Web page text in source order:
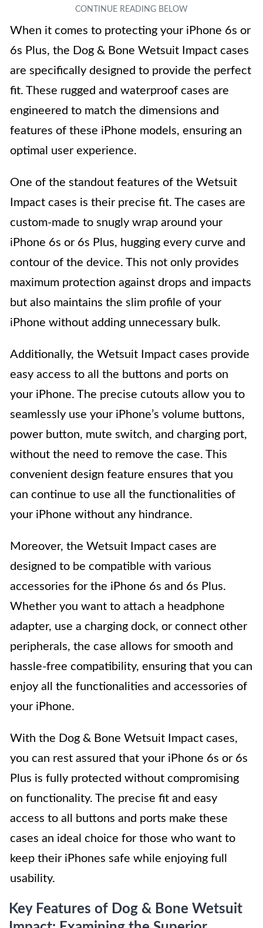
When it comes to protecting your iPhone 6s or
6s Plus, the Dog & Bone Wetsuit Impact cases
are specifically designed to provide the perfect
fit. These rugged and waterproof cases are
engineered to match the dimensions and
features of these iPhone models, ensuring an
optimal user experience.
One of the standout features of the Wetsuit
Impact cases is their precise fit. The cases are
custom-made to snugly wrap around your
iPhone 6s or 6s Plus, hugging every curve and
contour of the device. This not only provides
maximum protection against drops and impacts
but also maintains the slim profile of your
iPhone without adding unnecessary bulk.
Additionally, the Wetsuit Impact cases provide
easy access to all the buttons and ports on
your iPhone. The precise cutouts allow you to
seamlessly use your iPhone’s volume buttons,
power button, mute switch, and charging port,
without the need to remove the case. This
convenient design feature ensures that you
can continue to use all the functionalities of
your iPhone without any hindrance.
Moreover, the Wetsuit Impact cases are
designed to be compatible with various
accessories for the iPhone 6s and 6s Plus.
Whether you want to attach a headphone
adapter, use a charging dock, or connect other
peripherals, the case allows for smooth and
hassle-free compatibility, ensuring that you can
enjoy all the functionalities and accessories of
your iPhone.
With the Dog & Bone Wetsuit Impact cases,
you can rest assured that your iPhone 6s or 6s
Plus is fully protected without compromising
on functionality. The precise fit and easy
access to all buttons and ports make these
cases an ideal choice for those who want to
keep their iPhones safe while enjoying full
usability.
Key Features of Dog & Bone Wetsuit